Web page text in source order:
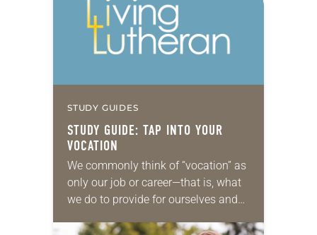
STUDY GUIDES
STUDY GUIDE: TAP INTO YOUR
VOCATION
We commonly think of “vocation” as
only our job or career—that is, what
we do to provide for ourselves and